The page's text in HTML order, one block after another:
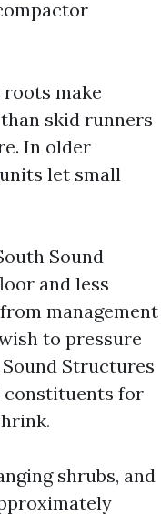
make
skid runners
In older
let small
Sound
and less
management
to pressure
Structures
constituents for
shrubs, and